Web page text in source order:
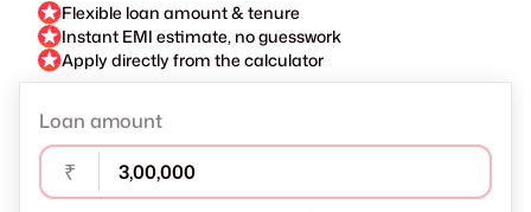
Flexible loan amount & tenure
Instant EMI estimate, no guesswork
Apply directly from the calculator
Loan amount
₹